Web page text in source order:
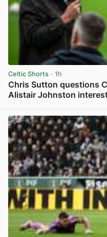
Celtic Shorts · 1h
Chris Sutton questions
Alistair Johnston